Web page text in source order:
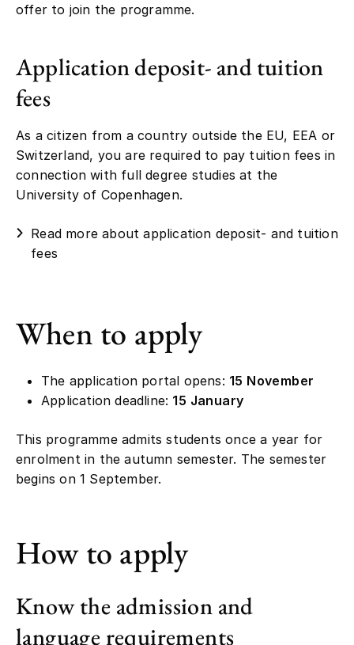
offer to join the programme.
Application deposit- and tuition
fees
As a citizen from a country outside the EU, EEA or
Switzerland, you are required to pay tuition fees in
connection with full degree studies at the
University of Copenhagen.
Read more about application deposit- and tuition
fees
When to apply
The application portal opens: 15 November
Application deadline: 15 January
This programme admits students once a year for
enrolment in the autumn semester. The semester
begins on 1 September.
How to apply
Know the admission and
language requirements